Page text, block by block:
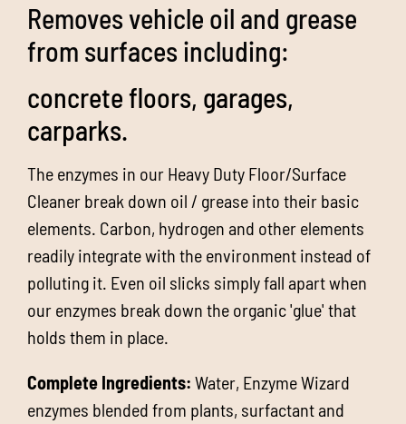
Removes vehicle oil and grease
from surfaces including:
concrete floors, garages,
carparks.
The enzymes in our Heavy Duty Floor/Surface
Cleaner break down oil / grease into their basic
elements. Carbon, hydrogen and other elements
readily integrate with the environment instead of
polluting it. Even oil slicks simply fall apart when
our enzymes break down the organic 'glue' that
holds them in place.
Complete Ingredients: Water, Enzyme Wizard
enzymes blended from plants, surfactant and